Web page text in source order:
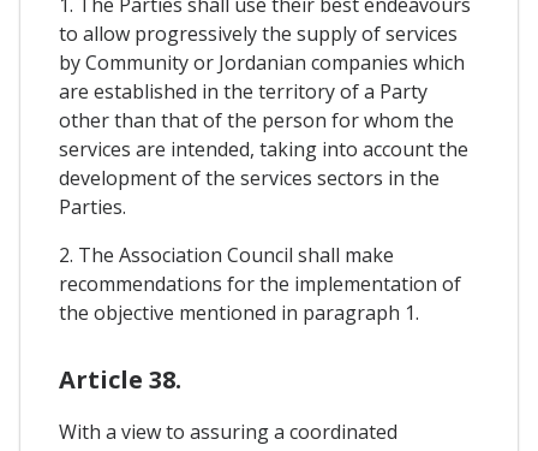
to allow progressively the supply of services
by Community or Jordanian companies which
are established in the territory of a Party
other than that of the person for whom the
services are intended, taking into account the
development of the services sectors in the
Parties.
2. The Association Council shall make
recommendations for the implementation of
the objective mentioned in paragraph 1.
Article 38.
With a view to assuring a coordinated